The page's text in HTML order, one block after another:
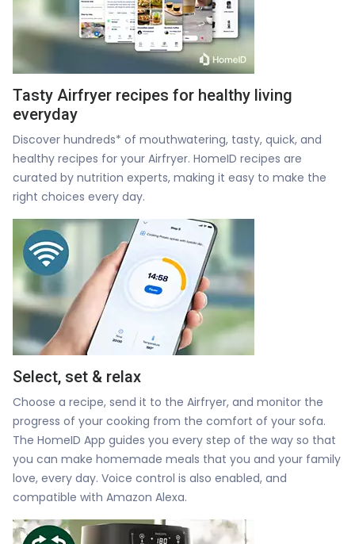
Tasty Airfryer recipes for healthy living
everyday
Discover hundreds* of mouthwatering, tasty, quick, and
healthy recipes for your Airfryer. HomeID recipes are
curated by nutrition experts, making it easy to make the
right choices every day.
Select, set & relax
Choose a recipe, send it to the Airfryer, and monitor the
progress of your cooking from the comfort of your sofa.
The HomeID App guides you every step of the way so that
you can make homemade meals that you and your family
love, every day. Voice control is also enabled, and
compatible with Amazon Alexa.